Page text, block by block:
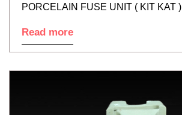
PORCELAIN FUSE UNIT ( KIT KAT )
Read more